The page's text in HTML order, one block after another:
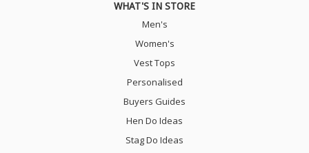
WHAT'S IN STORE
Men's
Women's
Vest Tops
Personalised
Buyers Guides
Hen Do Ideas
Stag Do Ideas